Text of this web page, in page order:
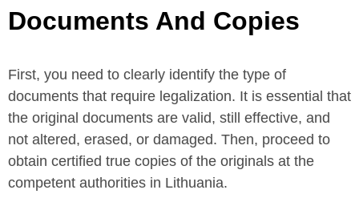
Documents And Copies
First, you need to clearly identify the type of
documents that require legalization. It is essential that
the original documents are valid, still effective, and
not altered, erased, or damaged. Then, proceed to
obtain certified true copies of the originals at the
competent authorities in Lithuania.